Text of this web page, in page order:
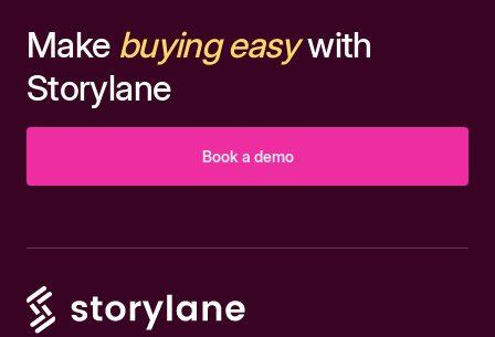
Make buying easywith
Storylane
Book a demo